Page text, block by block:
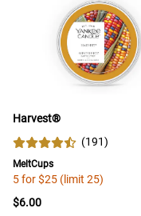
Harvest®
(191)
MeltCups
5 for $25 (limit 25)
$6.00